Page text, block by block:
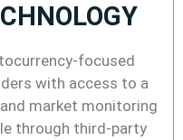
focused
with access to a
market monitoring
through third-party